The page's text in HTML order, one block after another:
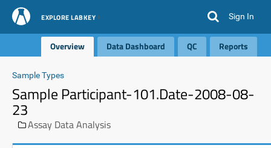
EXPLORE LABKEY Sign In
Overview Data Dashboard QC Reports
Sample Types
Sample Participant-101.Date-2008-08-
23
Assay Data Analysis